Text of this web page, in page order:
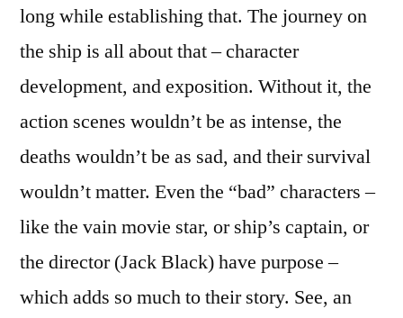
long while establishing that. The journey on
the ship is all about that – character
development, and exposition. Without it, the
action scenes wouldn’t be as intense, the
deaths wouldn’t be as sad, and their survival
wouldn’t matter. Even the “bad” characters –
like the vain movie star, or ship’s captain, or
the director (Jack Black) have purpose –
which adds so much to their story. See, an